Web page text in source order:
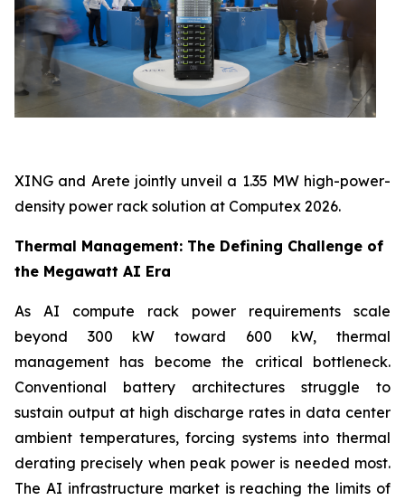
XING and Arete jointly unveil a 1.35 MW high-power-
density power rack solution at Computex 2026.
Thermal Management: The Defining Challenge of
the Megawatt AI Era
As AI compute rack power requirements scale
beyond 300 kW toward 600 kW, thermal
management has become the critical bottleneck.
Conventional battery architectures struggle to
sustain output at high discharge rates in data center
ambient temperatures, forcing systems into thermal
derating precisely when peak power is needed most.
The AI infrastructure market is reaching the limits of